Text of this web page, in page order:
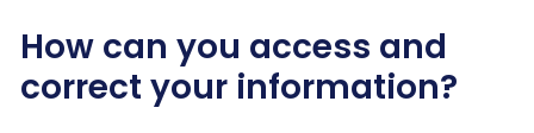
How can you access and
correct your information?